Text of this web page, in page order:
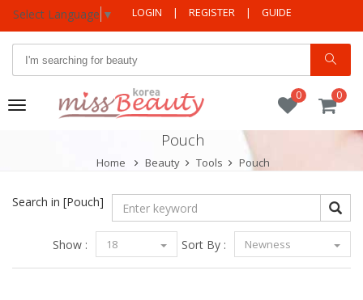
Select Language ▼ LOGIN | REGISTER | GUIDE
Toggle
0
0
Pouch
Home Beauty Tools Pouch
Search in [Pouch]
Sort By : Newness
Show : 18